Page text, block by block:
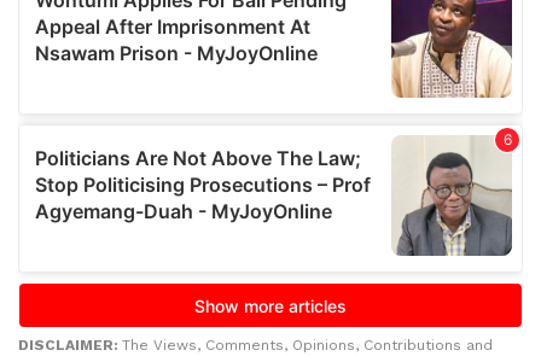
DISCLAIMER: The Views, Comments, Opinions, Contributions and